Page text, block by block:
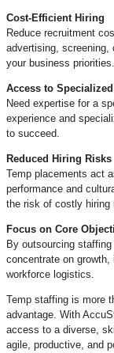
Cost-Efficient Hiring
Reduce recruitment
advertising,
your business priorities.
Access to
Need expertise for a
experience and
to succeed.
Reduced Hiring Risks
Temp placements act
performance and
the risk of costly hiring
Focus on Core
By outsourcing
concentrate on
workforce logistics.
Temp staffing is more
advantage. With
access to a diverse,
agile, productive, and